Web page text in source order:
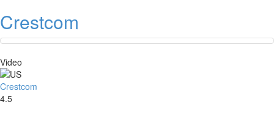
Crestcom
Video
Crestcom
4.5